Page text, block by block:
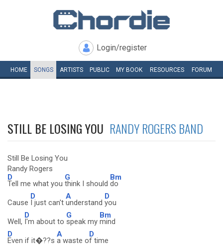
Login/register
HOME SONGS ARTISTS PUBLIC MY BOOK RESOURCES FORUM
STILL BE LOSING YOU RANDY ROGERS BAND
Still Be Losing You
Randy Rogers
D
Tell me what you
G
think I should
Bm
do
Cause
D
I just can't
A
understand
D
you
Well,
D
I'm about to
G
speak my
Bm
mind
D
Even if it�??s
A
a waste o
D
f time